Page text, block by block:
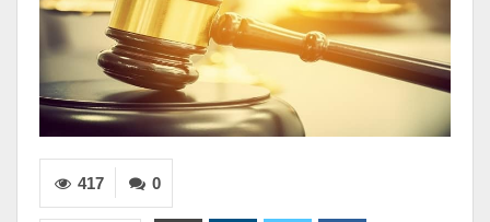
0
417